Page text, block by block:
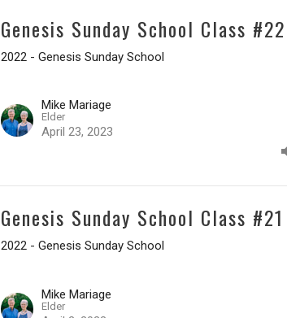
Genesis Sunday School Class #22
2022 - Genesis Sunday School
Mike Mariage
Elder
April 23, 2023
Genesis Sunday School Class #21
2022 - Genesis Sunday School
Mike Mariage
Elder